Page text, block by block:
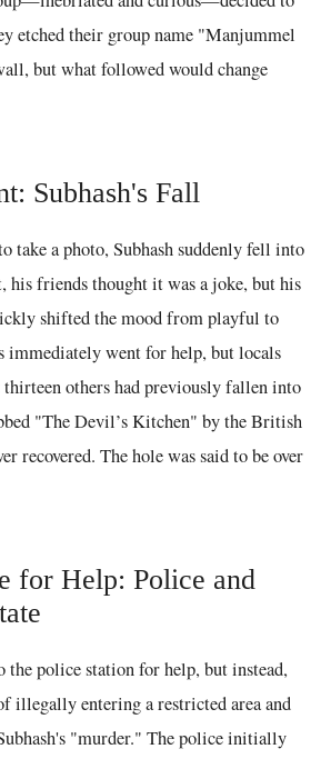
etched their group name "Manjummel
but what followed would change
Subhash's Fall
take a photo, Subhash suddenly fell into
his friends thought it was a joke, but his
shifted the mood from playful to
immediately went for help, but locals
others had previously fallen into
"The Devil’s Kitchen" by the British
recovered. The hole was said to be over
for Help: Police and
the police station for help, but instead,
illegally entering a restricted area and
"murder." The police initially